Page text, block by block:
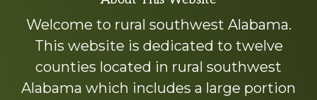
more
Welcome to rural southwest Alabama.
This website is dedicated to twelve
counties located in rural southwest
Alabama which includes a large portion